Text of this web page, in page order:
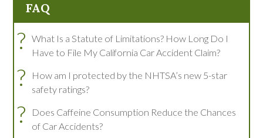
FAQ
?
What Is a Statute of Limitations? How Long Do I
Have to File My California Car Accident Claim?
?
How am I protected by the NHTSA’s new 5-star
safety ratings?
?
Does Caffeine Consumption Reduce the Chances
of Car Accidents?